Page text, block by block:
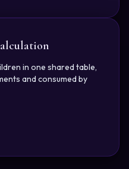
in one shared table,
and consumed by